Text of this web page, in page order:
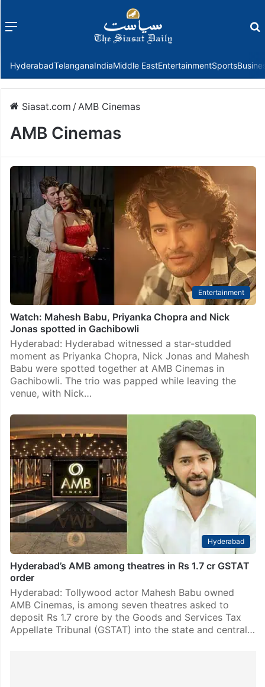
Menu
HyderabadTelanganaIndiaMiddle EastEntertainmentSports
Siasat.com /AMB Cinemas
AMB Cinemas
Entertainment
Watch: Mahesh Babu, Priyanka Chopra and Nick
Jonas spotted in Gachibowli
Hyderabad: Hyderabad witnessed a star-studded
moment as Priyanka Chopra, Nick Jonas and Mahesh
Babu were spotted together at AMB Cinemas in
Gachibowli. The trio was papped while leaving the
venue, with Nick…
Hyderabad
Hyderabad’s AMB among theatres in Rs 1.7 cr GSTAT
order
Hyderabad: Tollywood actor Mahesh Babu owned
AMB Cinemas, is among seven theatres asked to
deposit Rs 1.7 crore by the Goods and Services Tax
Appellate Tribunal (GSTAT) into the state and central…